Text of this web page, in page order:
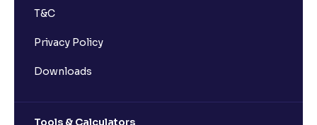
T&C
Privacy Policy
Downloads
Tools & Calculators